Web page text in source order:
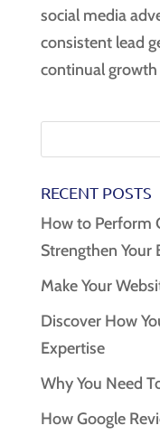
social media
consistent lead
continual growth
RECENT POSTS
How to Perform
Strengthen Your
Make Your
Discover How
Expertise
Why You Need
How Google